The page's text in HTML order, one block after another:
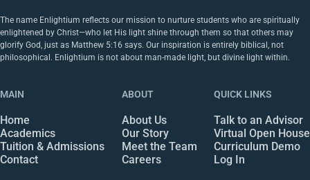
The name Enlightium reflects our mission to nurture students who are spiritually
enlightened by Christ—who let His light shine through them so that others may
glorify God, just as Matthew 5:16 says. Our inspiration is entirely biblical, not
philosophical. Enlightium is not about man-made light, but divine light within.
MAIN
Home
Academics
Tuition & Admissions
Contact
ABOUT
About Us
Our Story
Meet the Team
Careers
QUICK LINKS
Talk to an Advisor
Virtual Open House
Curriculum Demo
Log In